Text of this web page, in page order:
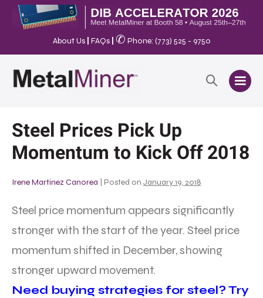
About Us FAQs ✆ Phone: (773) 525 - 9750
Steel Prices Pick Up
Momentum to Kick Off 2018
Irene Martinez Canorea Posted on January 19, 2018
Steel price momentum appears significantly
stronger with the start of the year. Steel price
momentum shifted in December, showing
stronger upward movement.
Need buying strategies for steel? Try